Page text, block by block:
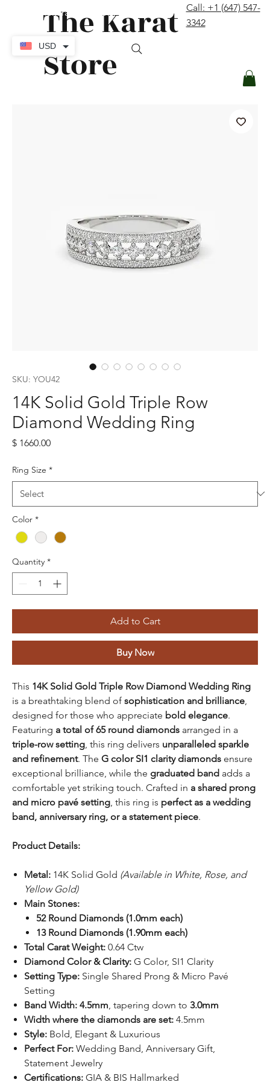
The Karat
Store
Call: +1 (647) 547-
3342
SKU: YOU42
14K Solid Gold Triple Row
Diamond Wedding Ring
$ 1660.00Price
Ring Size *
Color *
Quantity *
Add to Cart
Buy Now
This 14K Solid Gold Triple Row Diamond Wedding Ring
is a breathtaking blend of sophistication and brilliance
designed for those who appreciate bold elegance.
Featuring a total of 65 round diamonds arranged in a
triple-row setting , this ring delivers unparalleled sparkle
and refinement. The G color SI1 clarity diamonds ensure
exceptional brilliance, while the graduated band adds a
comfortable yet striking touch. Crafted in a shared prong
and micro pavé setting , this ring is perfect as a wedding
band, anniversary ring, or a statement piece.
Product Details:
Metal: 14K Solid Gold (Available in White, Rose, and
Yellow Gold)
Main Stones:
52 Round Diamonds (1.0mm each)
13 Round Diamonds (1.90mm each)
Total Carat Weight: 0.64 Ctw
Diamond Color & Clarity: G Color, SI1 Clarity
Setting Type: Single Shared Prong & Micro Pavé
Setting
Band Width: 4.5mm , tapering down to 3.0mm
Width where the diamonds are set: 4.5mm
Style: Bold, Elegant & Luxurious
Perfect For: Wedding Band, Anniversary Gift,
Statement Jewelry
Certifications: GIA & BIS Hallmarked
USD